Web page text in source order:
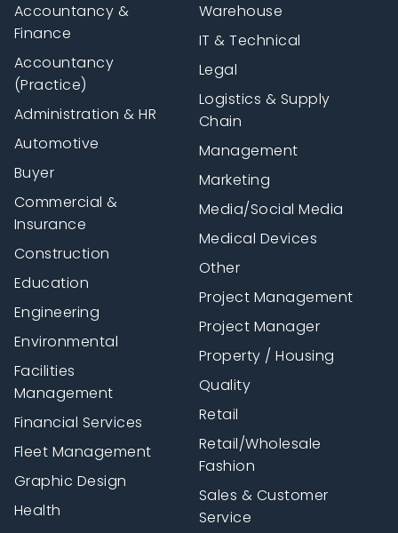
Accountancy &
Finance
Accountancy
(Practice)
Administration & HR
Automotive
Buyer
Commercial &
Insurance
Construction
Education
Engineering
Environmental
Facilities
Management
Financial Services
Fleet Management
Graphic Design
Health
Warehouse
IT & Technical
Legal
Logistics & Supply
Chain
Management
Marketing
Media/Social Media
Medical Devices
Other
Project Management
Project Manager
Property / Housing
Quality
Retail
Retail/Wholesale
Fashion
Sales & Customer
Service